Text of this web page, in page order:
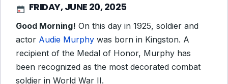
FRIDAY, JUNE 20, 2025
Good Morning! On this day in 1925, soldier and
actor Audie Murphy was born in Kingston. A
recipient of the Medal of Honor, Murphy has
been recognized as the most decorated combat
soldier in World War II.